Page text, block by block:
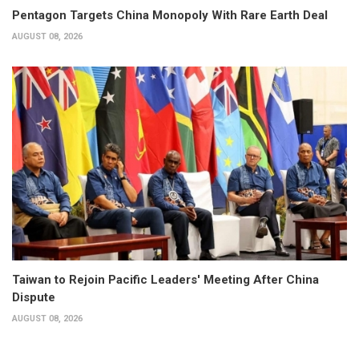
Pentagon Targets China Monopoly With Rare Earth Deal
AUGUST 08, 2026
Taiwan to Rejoin Pacific Leaders' Meeting After China
Dispute
AUGUST 08, 2026